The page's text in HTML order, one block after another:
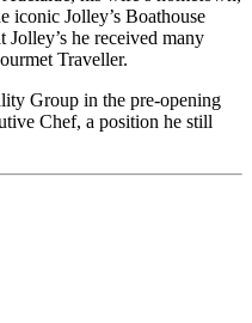
iconic Jolley’s Boathouse
Jolley’s he received many
Traveller.
Group in the pre-opening
Chef, a position he still